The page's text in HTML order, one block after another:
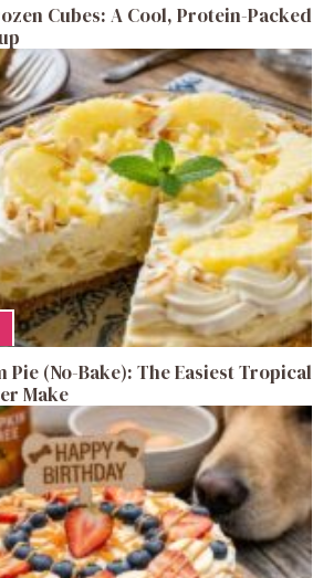
Cubes: A Cool, Protein-Packed
Pie (No-Bake): The Easiest Tropical
Make